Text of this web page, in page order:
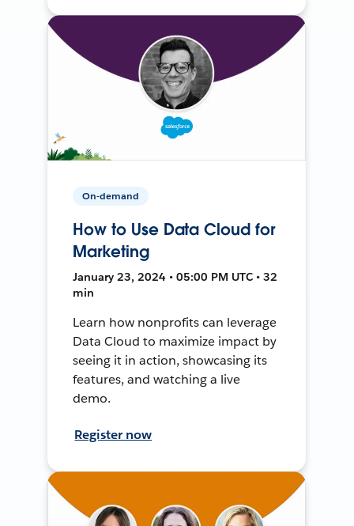
On-demand
How to Use Data Cloud for
Marketing
January 23, 2024 • 05:00 PM UTC • 32
min
Learn how nonprofits can leverage
Data Cloud to maximize impact by
seeing it in action, showcasing its
features, and watching a live
demo.
Register now